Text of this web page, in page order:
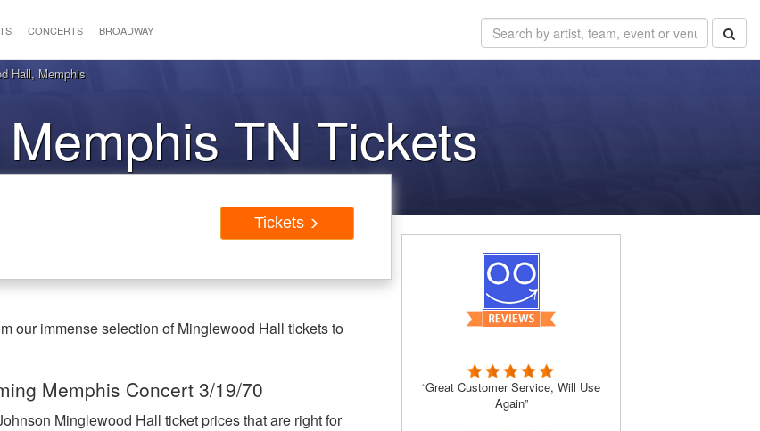
CONCERTS BROADWAY
Hall, Memphis
TN Tickets
Tickets
our immense selection of Minglewood Hall tickets to
Memphis Concert 3/19/70
Minglewood Hall ticket prices that are right for
“Great Customer Service, Will Use
Again”